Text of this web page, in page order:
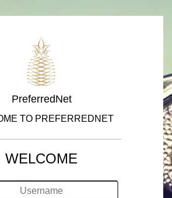
PreferredNet
TO PREFERREDNET
WELCOME